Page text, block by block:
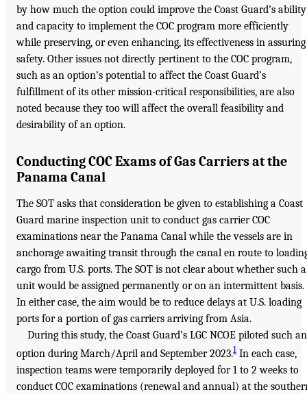
by how much the option could improve the Coast Guard’s ability
and capacity to implement the COC program more efficiently
while preserving, or even enhancing, its effectiveness in assuring
safety. Other issues not directly pertinent to the COC program,
such as an option’s potential to affect the Coast Guard’s
fulfillment of its other mission-critical responsibilities, are also
noted because they too will affect the overall feasibility and
desirability of an option.
Conducting COC Exams of Gas Carriers at the
Panama Canal
The SOT asks that consideration be given to establishing a Coast
Guard marine inspection unit to conduct gas carrier COC
examinations near the Panama Canal while the vessels are in
anchorage awaiting transit through the canal en route to
cargo from U.S. ports. The SOT is not clear about whether such a
unit would be assigned permanently or on an intermittent basis.
In either case, the aim would be to reduce delays at U.S. loading
ports for a portion of gas carriers arriving from Asia.
During this study, the Coast Guard’s LGC NCOE piloted such an
option during March/April and September 2023.1 In each case,
inspection teams were temporarily deployed for 1 to 2 weeks to
conduct COC examinations (renewal and annual) at the